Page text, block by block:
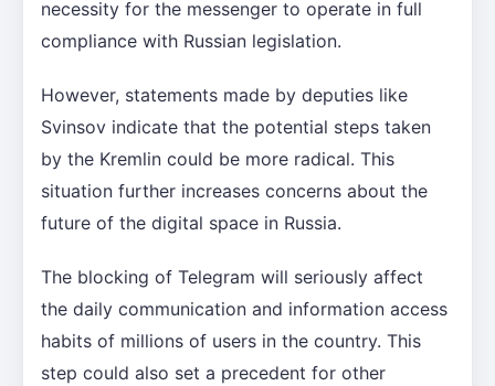
necessity for the messenger to operate in full
compliance with Russian legislation.
However, statements made by deputies like
Svinsov indicate that the potential steps taken
by the Kremlin could be more radical. This
situation further increases concerns about the
future of the digital space in Russia.
The blocking of Telegram will seriously affect
the daily communication and information access
habits of millions of users in the country. This
step could also set a precedent for other